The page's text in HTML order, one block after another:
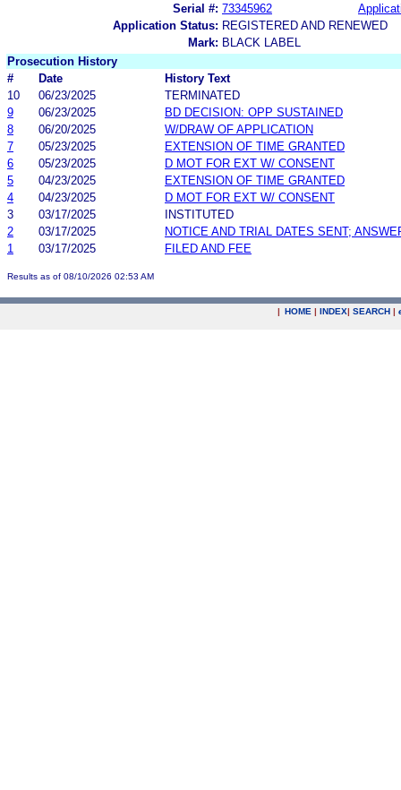
Serial #: 73345962
Application Status: REGISTERED AND RENEWED
Mark: BLACK LABEL
Prosecution History
#
Date
History Text
10
06/23/2025
TERMINATED
9
06/23/2025
BD DECISION: OPP SUSTAINED
8
06/20/2025
W/DRAW OF APPLICATION
7
05/23/2025
EXTENSION OF TIME GRANTED
6
05/23/2025
D MOT FOR EXT W/ CONSENT
5
04/23/2025
EXTENSION OF TIME GRANTED
4
04/23/2025
D MOT FOR EXT W/ CONSENT
3
03/17/2025
INSTITUTED
2
03/17/2025
NOTICE AND TRIAL DATES SENT;
1
03/17/2025 FILED AND FEE
Results as of 08/10/2026 02:53 AM
| HOME | INDEX| SEARCH |